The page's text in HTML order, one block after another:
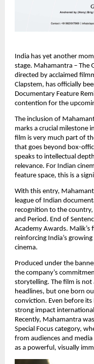
India has yet another
stage. Mahamantra – The
directed by acclaimed
Clapstem, has officially
Documentary Feature
contention for the
The inclusion of
marks a crucial milestone
film is very much part of
that goes beyond box-
speaks to intellectual
relevance. For Indian
feature space, this is a
With this entry,
league of Indian
recognition to the
and Period. End of
Academy Awards.
reinforcing India’s
cinema.
Produced under the
the company’s
storytelling. The film is
headlines, but one born
conviction. Even before its
strong impact
Recently, Mahamantra
Special Focus category,
from audiences and
as a powerful, visually